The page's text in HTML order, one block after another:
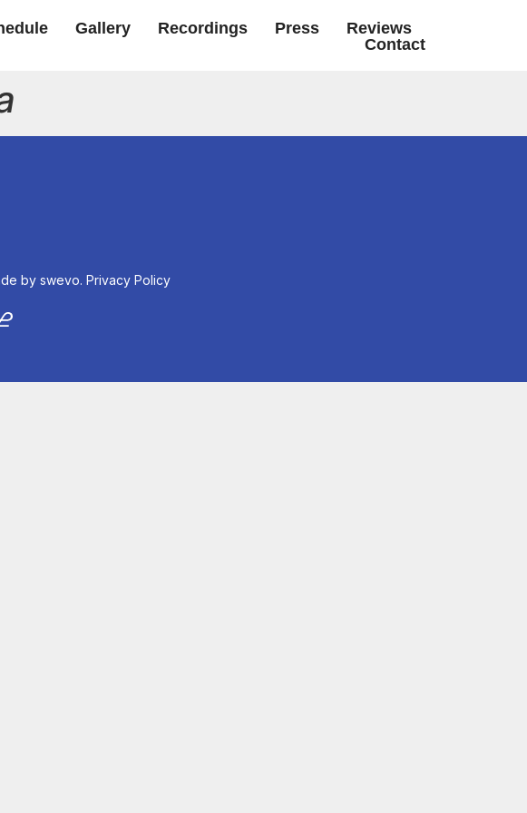
Gallery Recordings Press
Reviews
Contact
by swevo. Privacy Policy